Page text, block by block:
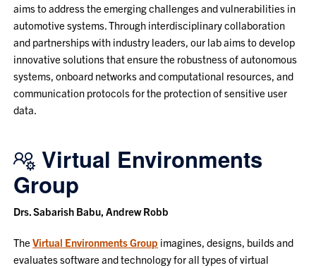
aims to address the emerging challenges and vulnerabilities in
automotive systems. Through interdisciplinary collaboration
and partnerships with industry leaders, our lab aims to develop
innovative solutions that ensure the robustness of autonomous
systems, onboard networks and computational resources, and
communication protocols for the protection of sensitive user
data.
Virtual Environments
Group
Drs. Sabarish Babu, Andrew Robb
TheVirtual Environments Group imagines, designs, builds and
evaluates software and technology for all types of virtual